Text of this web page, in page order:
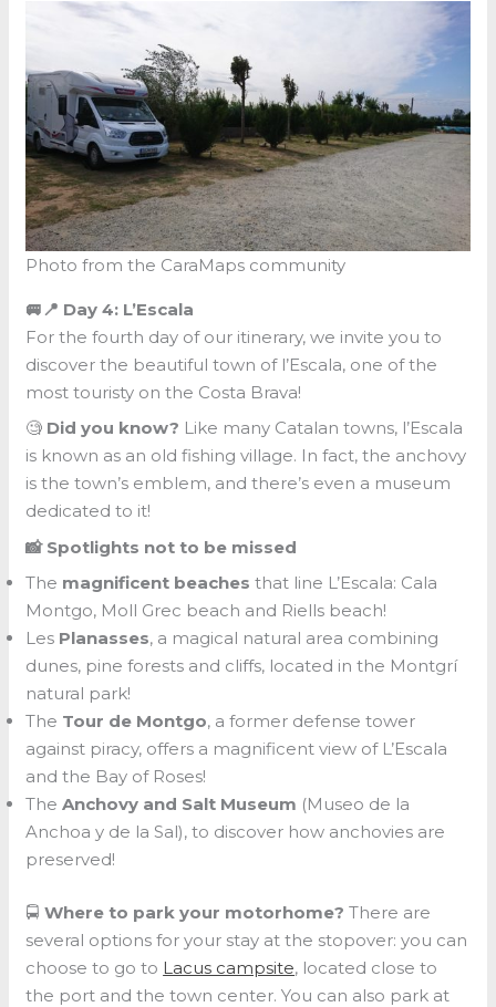
Photo from the CaraMaps community
🚐📍 Day 4: L’Escala
For the fourth day of our itinerary, we invite you to
discover the beautiful town of l’Escala, one of the
most touristy on the Costa Brava!
🧐 Did you know? Like many Catalan towns, l’Escala
is known as an old fishing village. In fact, the anchovy
is the town’s emblem, and there’s even a museum
dedicated to it!
📸 Spotlights not to be missed
The magnificent beaches that line L’Escala: Cala
Montgo, Moll Grec beach and Riells beach!
Les Planasses, a magical natural area combining
dunes, pine forests and cliffs, located in the Montgrí
natural park!
The Tour de Montgo, a former defense tower
against piracy, offers a magnificent view of L’Escala
and the Bay of Roses!
TheAnchovy and Salt Museum (Museo de la
Anchoa y de la Sal), to discover how anchovies are
preserved!
🚍Where to park your motorhome? There are
several options for your stay at the stopover: you can
choose to go to Lacus campsite, located close to
the port and the town center. You can also park at